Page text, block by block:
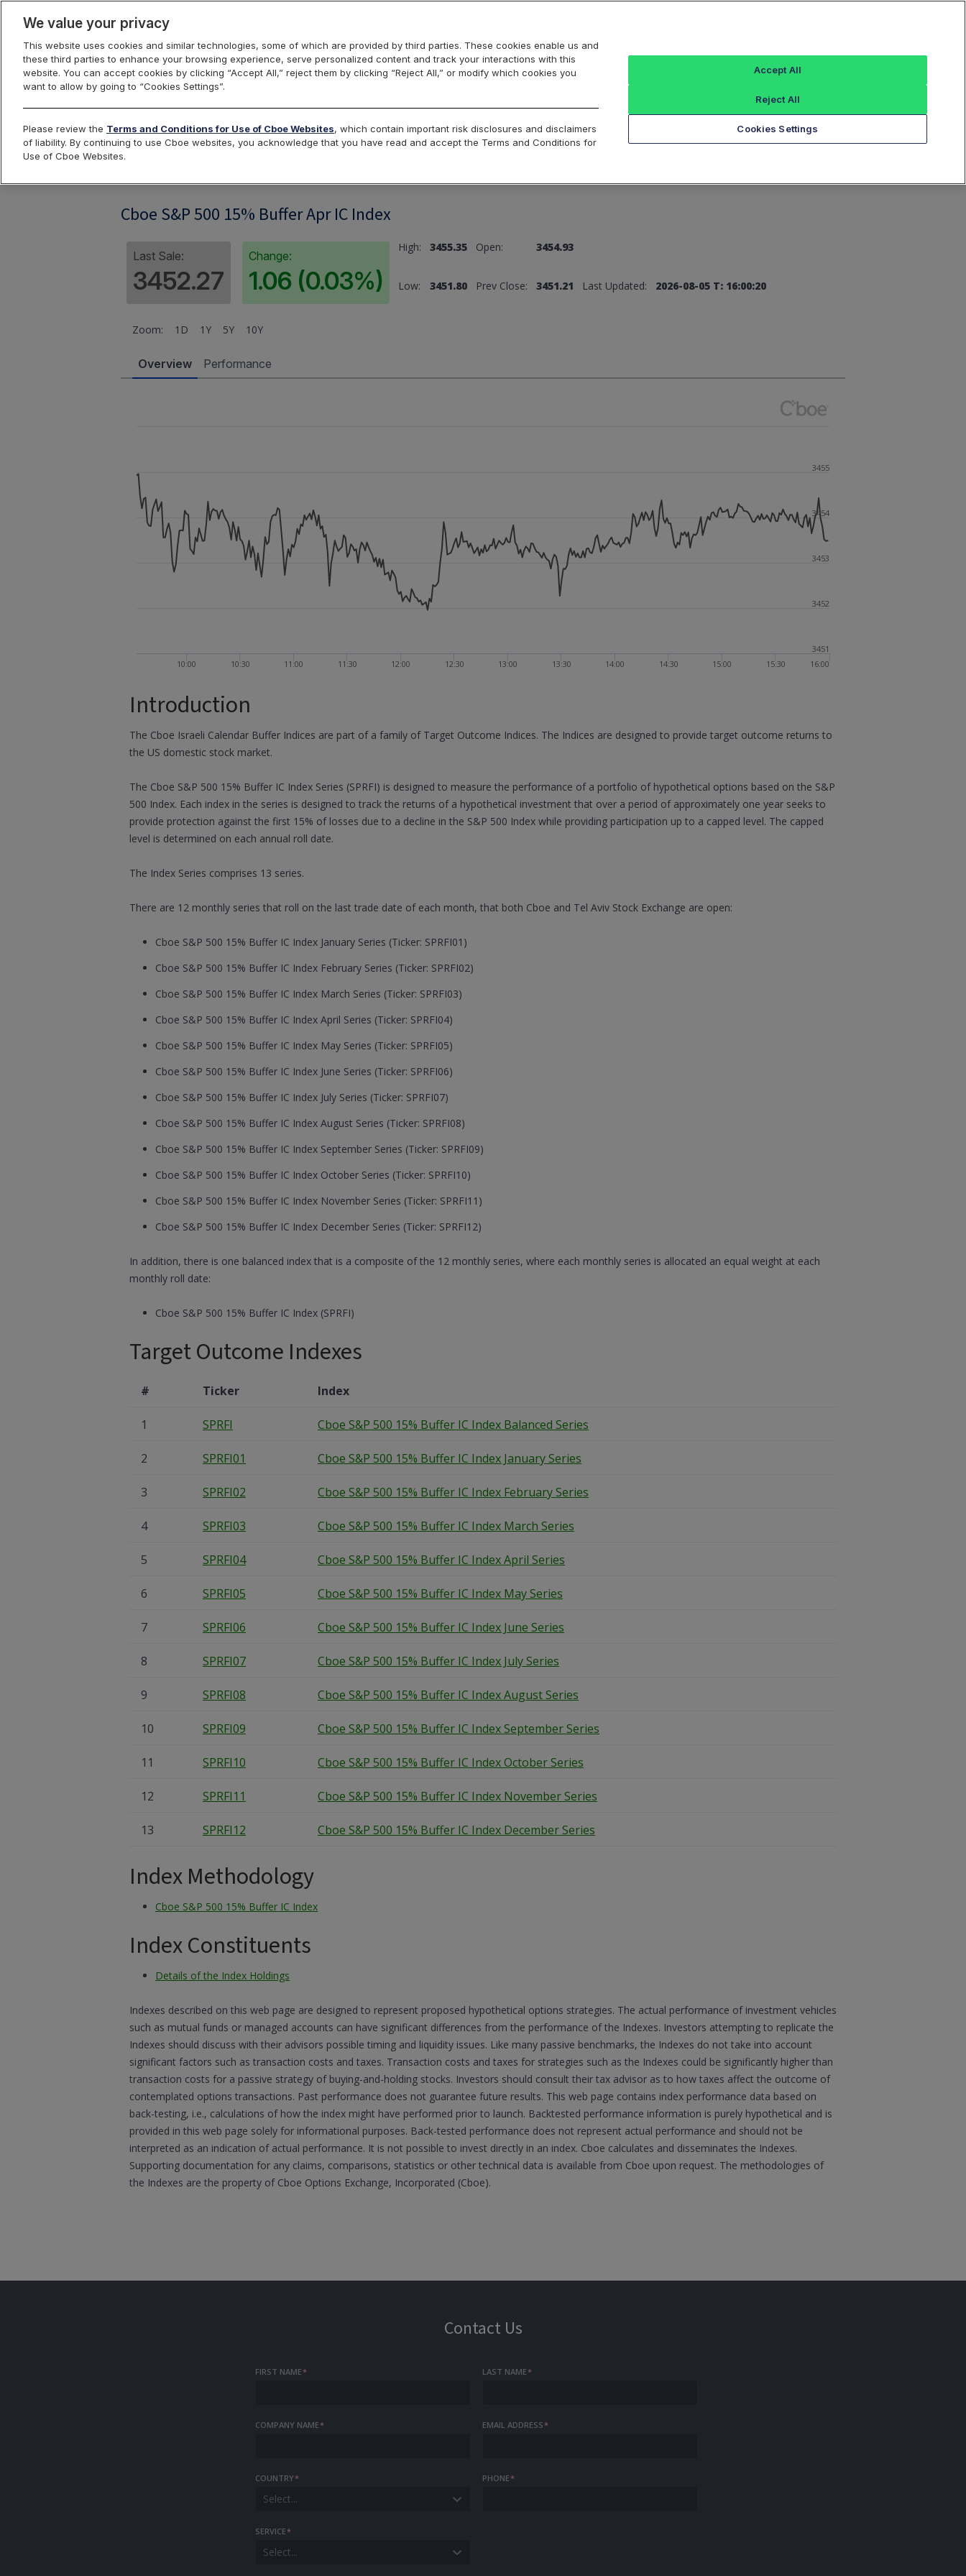
Index Dashboard Return to All Indices
Cboe S&P 500 15% Buffer Apr IC Index
Last Sale:
3452.27
Change:
1.06 (0.03%)
High: 3455.35 Open: 3454.93
Low: 3451.80 Prev Close: 3451.21 Last Updated: 2026-08-05 T: 16:00:20
Zoom: 1D 1Y 5Y 10Y
Overview Performance
10:00 10:30 11:00 11:30 12:00 12:30 13:00 13:30 14:00 14:30 15:00 15:30 16:00
3451
3452
3453
3454
3455
Introduction
The Cboe Israeli Calendar Buffer Indices are part of a family of Target Outcome Indices. The Indices are designed to provide target outcome returns to
the US domestic stock market.
The Cboe S&P 500 15% Buffer IC Index Series (SPRFI) is designed to measure the performance of a portfolio of hypothetical options based on the S&P
500 Index. Each index in the series is designed to track the returns of a hypothetical investment that over a period of approximately one year seeks to
provide protection against the first 15% of losses due to a decline in the S&P 500 Index while providing participation up to a capped level. The capped
level is determined on each annual roll date.
The Index Series comprises 13 series.
There are 12 monthly series that roll on the last trade date of each month, that both Cboe and Tel Aviv Stock Exchange are open:
Cboe S&P 500 15% Buffer IC Index January Series (Ticker: SPRFI01)
Cboe S&P 500 15% Buffer IC Index February Series (Ticker: SPRFI02)
Cboe S&P 500 15% Buffer IC Index March Series (Ticker: SPRFI03)
Cboe S&P 500 15% Buffer IC Index April Series (Ticker: SPRFI04)
Cboe S&P 500 15% Buffer IC Index May Series (Ticker: SPRFI05)
Cboe S&P 500 15% Buffer IC Index June Series (Ticker: SPRFI06)
Cboe S&P 500 15% Buffer IC Index July Series (Ticker: SPRFI07)
Cboe S&P 500 15% Buffer IC Index August Series (Ticker: SPRFI08)
Cboe S&P 500 15% Buffer IC Index September Series (Ticker: SPRFI09)
Cboe S&P 500 15% Buffer IC Index October Series (Ticker: SPRFI10)
Cboe S&P 500 15% Buffer IC Index November Series (Ticker: SPRFI11)
Cboe S&P 500 15% Buffer IC Index December Series (Ticker: SPRFI12)
In addition, there is one balanced index that is a composite of the 12 monthly series, where each monthly series is allocated an equal weight at each
monthly roll date:
Cboe S&P 500 15% Buffer IC Index (SPRFI)
Target Outcome Indexes
# Ticker Index
1 SPRFI Cboe S&P 500 15% Buffer IC Index Balanced Series
2 SPRFI01 Cboe S&P 500 15% Buffer IC Index January Series
3 SPRFI02 Cboe S&P 500 15% Buffer IC Index February Series
4 SPRFI03 Cboe S&P 500 15% Buffer IC Index March Series
5 SPRFI04 Cboe S&P 500 15% Buffer IC Index April Series
6 SPRFI05 Cboe S&P 500 15% Buffer IC Index May Series
7 SPRFI06 Cboe S&P 500 15% Buffer IC Index June Series
8 SPRFI07 Cboe S&P 500 15% Buffer IC Index July Series
9 SPRFI08 Cboe S&P 500 15% Buffer IC Index August Series
10 SPRFI09 Cboe S&P 500 15% Buffer IC Index September Series
11 SPRFI10 Cboe S&P 500 15% Buffer IC Index October Series
12 SPRFI11 Cboe S&P 500 15% Buffer IC Index November Series
13 SPRFI12 Cboe S&P 500 15% Buffer IC Index December Series
Index Methodology
Cboe S&P 500 15% Buffer IC Index
Index Constituents
Details of the Index Holdings
Indexes described on this web page are designed to represent proposed hypothetical options strategies. The actual performance of investment vehicles
such as mutual funds or managed accounts can have significant differences from the performance of the Indexes. Investors attempting to replicate the
Indexes should discuss with their advisors possible timing and liquidity issues. Like many passive benchmarks, the Indexes do not take into account
significant factors such as transaction costs and taxes. Transaction costs and taxes for strategies such as the Indexes could be significantly higher than
transaction costs for a passive strategy of buying-and-holding stocks. Investors should consult their tax advisor as to how taxes affect the outcome of
contemplated options transactions. Past performance does not guarantee future results. This web page contains index performance data based on
back-testing, i.e., calculations of how the index might have performed prior to launch. Backtested performance information is purely hypothetical and is
provided in this web page solely for informational purposes. Back-tested performance does not represent actual performance and should not be
interpreted as an indication of actual performance. It is not possible to invest directly in an index. Cboe calculates and disseminates the Indexes.
Supporting documentation for any claims, comparisons, statistics or other technical data is available from Cboe upon request. The methodologies of
the Indexes are the property of Cboe Options Exchange, Incorporated (Cboe).
Contact Us
FIRST NAME* LAST NAME*
COMPANY NAME* EMAIL ADDRESS*
COUNTRY*
Select...
PHONE*
SERVICE*
Select...
We value your privacy
This website uses cookies and similar technologies, some of which are provided by third parties. These cookies enable us and
these third parties to enhance your browsing experience, serve personalized content and track your interactions with this
website. You can accept cookies by clicking “Accept All,” reject them by clicking “Reject All,” or modify which cookies you
want to allow by going to “Cookies Settings”.
Please review the Terms and Conditions for Use of Cboe Websites, which contain important risk disclosures and disclaimers
of liability. By continuing to use Cboe websites, you acknowledge that you have read and accept the Terms and Conditions for
Use of Cboe Websites.
Cookies Settings
Reject All
Accept All